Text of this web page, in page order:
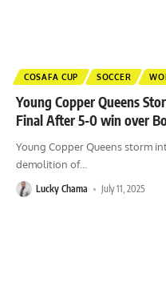
COSAFA CUP SOCCER
Young Copper Queens
Final After 5-0 win over
Young Copper Queens storm
demolition of…
Lucky Chama July 11, 2025